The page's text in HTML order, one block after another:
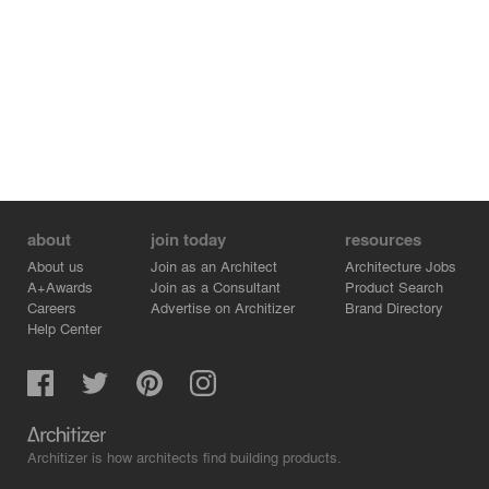
about
About us
A+Awards
Careers
Help Center
join today
Join as an Architect
Join as a Consultant
Advertise on Architizer
resources
Architecture Jobs
Product Search
Brand Directory
Architizer is how architects find building products.